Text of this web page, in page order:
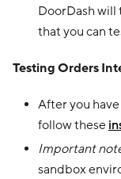
DoorDash will
that you can
Testing Orders
After you
follow these
Important
sandbox